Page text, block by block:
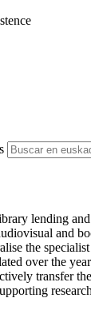
lending
and
the
over the
transfer